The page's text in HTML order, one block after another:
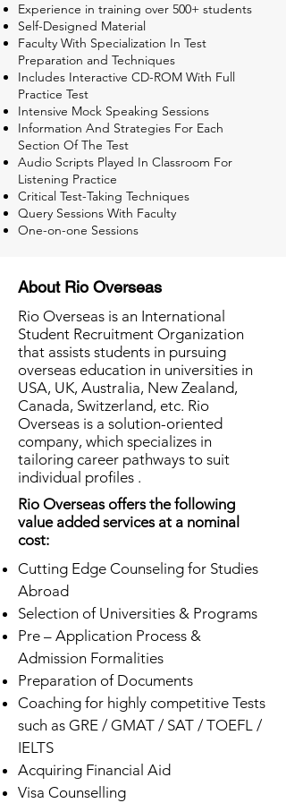
Experience in training over 500+ students
Self-Designed Material
Faculty With Specialization In Test
Preparation and Techniques
Includes Interactive CD-ROM With Full
Practice Test
Intensive Mock Speaking Sessions
Information And Strategies For Each
Section Of The Test
Audio Scripts Played In Classroom For
Listening Practice
Critical Test-Taking Techniques
Query Sessions With Faculty
One-on-one Sessions
About Rio Overseas
Rio Overseas is an International
Student Recruitment Organization
that assists students in pursuing
overseas education in universities in
USA, UK, Australia, New Zealand,
Canada, Switzerland, etc. Rio
Overseas is a solution-oriented
company, which specializes in
tailoring career pathways to suit
individual profiles .
Rio Overseas offers the following
value added services at a nominal
cost:
Cutting Edge Counseling for Studies
Abroad
Selection of Universities & Programs
Pre – Application Process &
Admission Formalities
Preparation of Documents
Coaching for highly competitive Tests
such as GRE / GMAT / SAT / TOEFL /
IELTS
Acquiring Financial Aid
Visa Counselling